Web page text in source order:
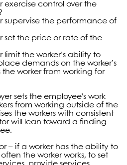
exercise control over the
supervise the performance of
set the price or rate of the
limit the worker’s ability to
demands on the worker’s
worker from working for
sets the employee’s work
from working outside of the
the workers with consistent
will lean toward a finding
– if a worker has the ability to
the worker works, to set